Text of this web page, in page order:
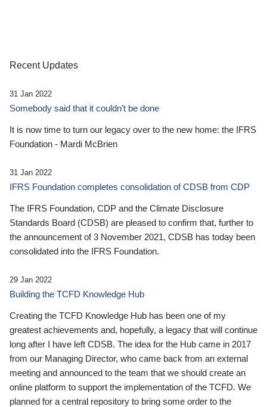
Recent Updates
31 Jan 2022
Somebody said that it couldn’t be done
It is now time to turn our legacy over to the new home: the IFRS
Foundation - Mardi McBrien
31 Jan 2022
IFRS Foundation completes consolidation of CDSB from CDP
The IFRS Foundation, CDP and the Climate Disclosure
Standards Board (CDSB) are pleased to confirm that, further to
the announcement of 3 November 2021, CDSB has today been
consolidated into the IFRS Foundation.
29 Jan 2022
Building the TCFD Knowledge Hub
Creating the TCFD Knowledge Hub has been one of my
greatest achievements and, hopefully, a legacy that will continue
long after I have left CDSB. The idea for the Hub came in 2017
from our Managing Director, who came back from an external
meeting and announced to the team that we should create an
online platform to support the implementation of the TCFD. We
planned for a central repository to bring some order to the